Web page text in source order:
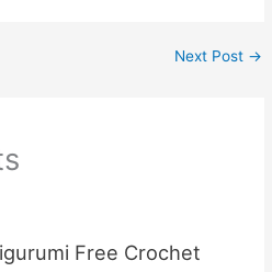
Next Post →
Free Crochet